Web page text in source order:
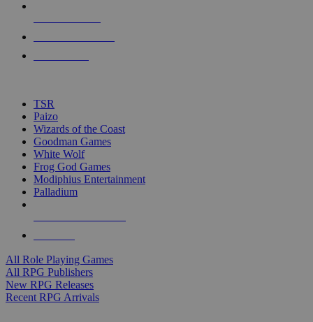
touch
TSR
Paizo
Wizards of the Coast
Goodman Games
White Wolf
Frog God Games
Modiphius Entertainment
Palladium
All Role Playing Games
All RPG Publishers
New RPG Releases
Recent RPG Arrivals